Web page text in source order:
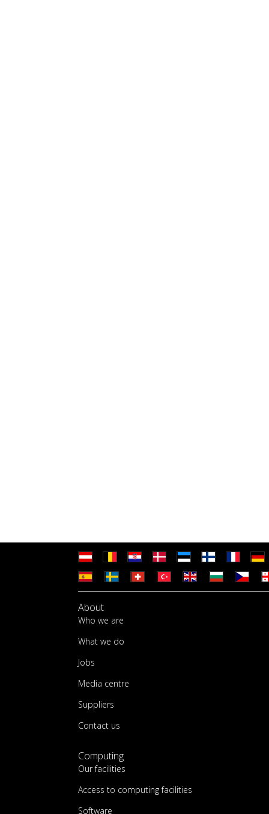
About
Who we are
What we do
Jobs
Media centre
Suppliers
Contact us
Computing
Our facilities
Access to computing facilities
Software